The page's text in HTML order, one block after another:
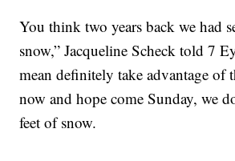
You think two years back we had
snow,” Jacqueline Scheck told 7
mean definitely take advantage of
now and hope come Sunday, we
feet of snow.